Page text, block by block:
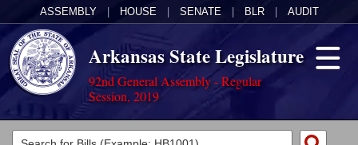
ASSEMBLY HOUSE SENATE BLR AUDIT
Arkansas State Legislature
92nd General Assembly - Regular
Session, 2019
Legislators